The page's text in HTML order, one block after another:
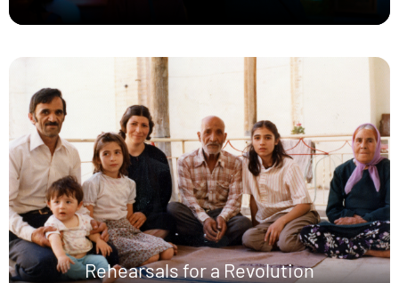
Rehearsals for a Revolution